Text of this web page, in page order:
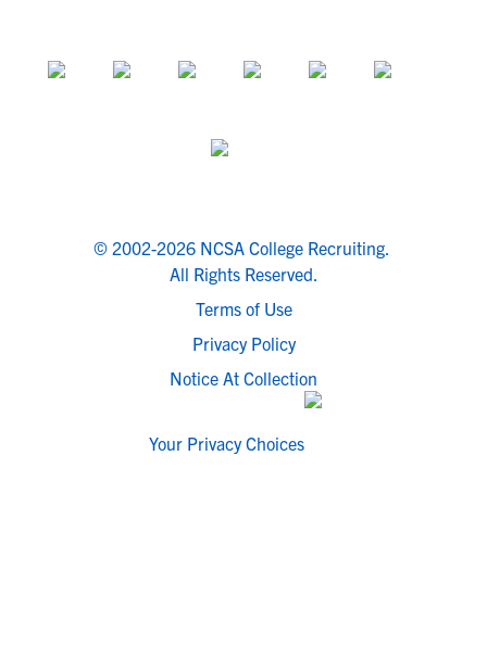
© 2002-2026 NCSA College Recruiting.
All Rights Reserved.
Terms of Use
Privacy Policy
Notice At Collection
Your Privacy Choices